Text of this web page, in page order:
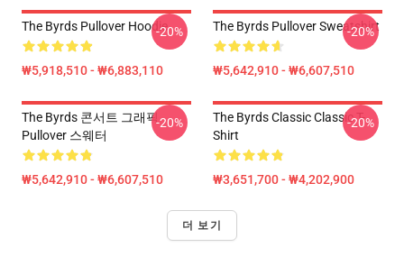
The Byrds Pullover Hoodie
₩5,918,510 - ₩6,883,110
-20% The Byrds Pullover Sweatshirt
₩5,642,910 - ₩6,607,510
-20%
The Byrds 콘서트 그래픽
Pullover 스웨터
₩5,642,910 - ₩6,607,510
-20%
The Byrds Classic Classic T-
Shirt
₩3,651,700 - ₩4,202,900
-20%
더 보기